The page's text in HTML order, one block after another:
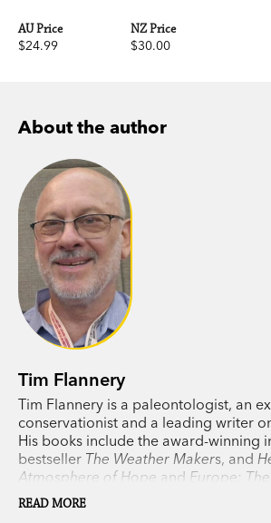
AU Price
$24.99
NZ Price
$30.00
About the author
Tim Flannery
Tim Flannery is a paleontologist, an
conservationist and a leading writer
His books include the award-winning
bestseller The Weather Makers, and
Atmosphere of Hope and Europe:
Years, as well as his previous
daughter, Emma Flannery,
READ MORE